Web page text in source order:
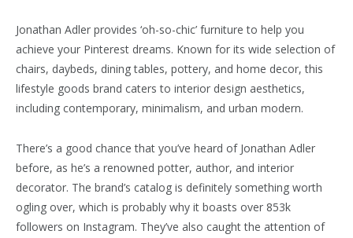
Jonathan Adler provides ‘oh-so-chic’ furniture to help you
achieve your Pinterest dreams. Known for its wide selection of
chairs, daybeds, dining tables, pottery, and home decor, this
lifestyle goods brand caters to interior design aesthetics,
including contemporary, minimalism, and urban modern.
There’s a good chance that you’ve heard of Jonathan Adler
before, as he’s a renowned potter, author, and interior
decorator. The brand’s catalog is definitely something worth
ogling over, which is probably why it boasts over 853k
followers on Instagram. They’ve also caught the attention of